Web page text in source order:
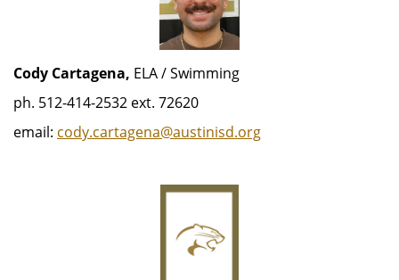
Cody Cartagena, ELA / Swimming
ph. 512-414-2532 ext. 72620
email: cody.cartagena@austinisd.org